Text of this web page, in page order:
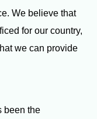
We believe that
for our country,
we can provide
been the